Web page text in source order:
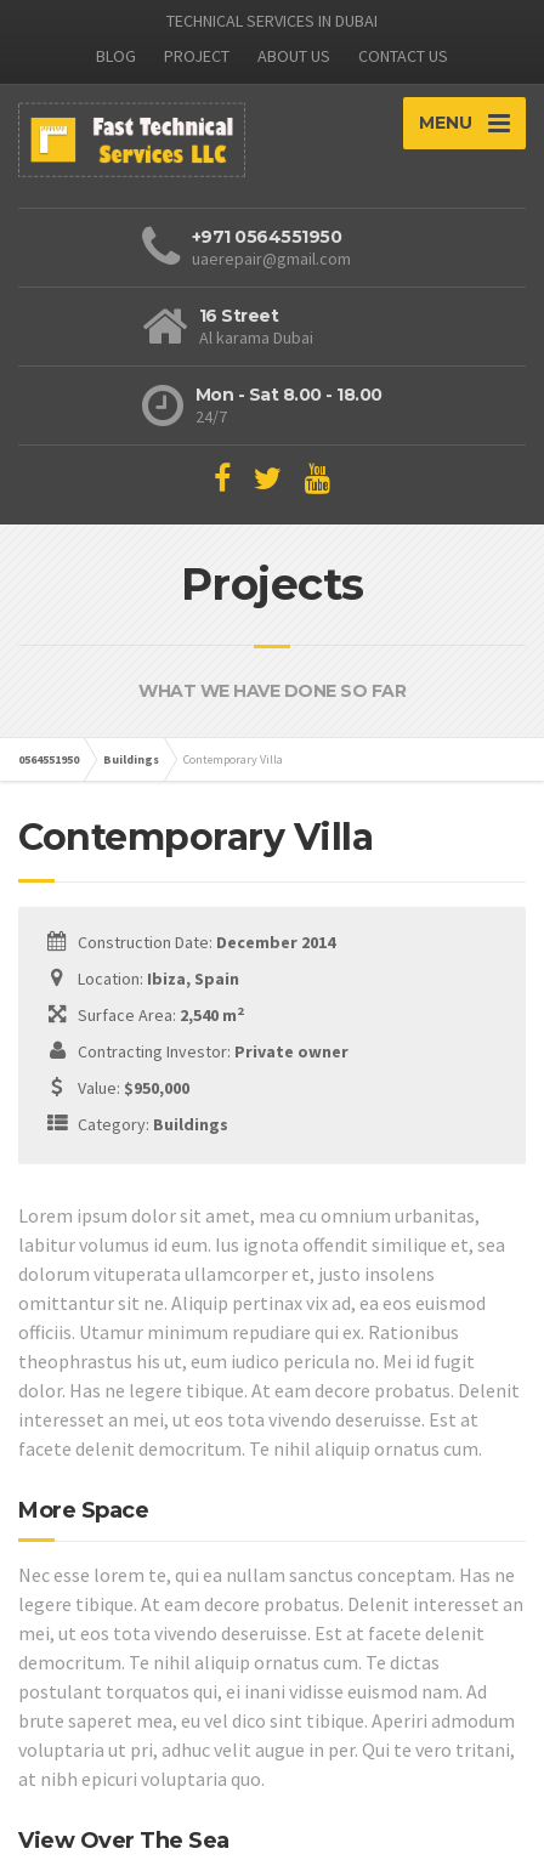
TECHNICAL SERVICES IN DUBAI
BLOG
PROJECT ABOUT US CONTACT US
MENU
+971 0564551950
uaerepair@gmail.com
16 Street
Al karama Dubai
Mon - Sat 8.00 - 18.00
24/7
Projects
WHAT WE HAVE DONE SO FAR
0564551950 Buildings Contemporary Villa
Contemporary Villa
Construction Date: December 2014
Location: Ibiza, Spain
Surface Area: 2,540 m2
Contracting Investor: Private owner
Value: $950,000
Category: Buildings
Lorem ipsum dolor sit amet, mea cu omnium urbanitas,
labitur volumus id eum. Ius ignota offendit similique et, sea
dolorum vituperata ullamcorper et, justo insolens
omittantur sit ne. Aliquip pertinax vix ad, ea eos euismod
officiis. Utamur minimum repudiare qui ex. Rationibus
theophrastus his ut, eum iudico pericula no. Mei id fugit
dolor. Has ne legere tibique. At eam decore probatus. Delenit
interesset an mei, ut eos tota vivendo deseruisse. Est at
facete delenit democritum. Te nihil aliquip ornatus cum.
More Space
Nec esse lorem te, qui ea nullam sanctus conceptam. Has ne
legere tibique. At eam decore probatus. Delenit interesset an
mei, ut eos tota vivendo deseruisse. Est at facete delenit
democritum. Te nihil aliquip ornatus cum. Te dictas
postulant torquatos qui, ei inani vidisse euismod nam. Ad
brute saperet mea, eu vel dico sint tibique. Aperiri admodum
voluptaria ut pri, adhuc velit augue in per. Qui te vero tritani,
at nibh epicuri voluptaria quo.
View Over The Sea